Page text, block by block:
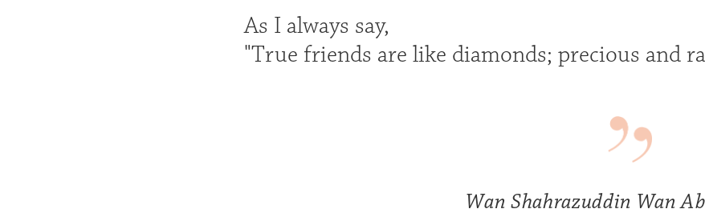
As I always say,
"True friends are like diamonds; precious and
Wan Shahrazuddin Wan